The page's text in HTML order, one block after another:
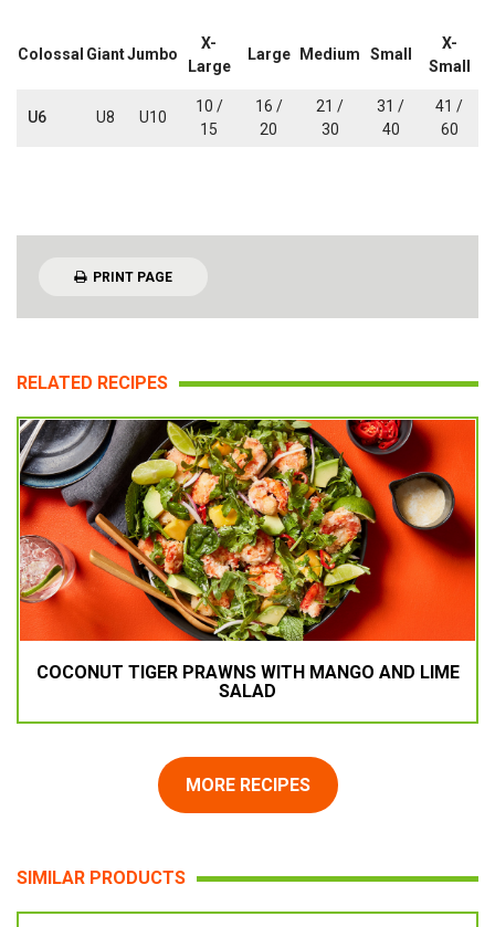
Colossal GiantJumbo
X-
Large
Large Medium Small
X-
Small
U6 U8 U10
10 /
15
16 /
20
21 /
30
31 /
40
41 /
60
PRINT PAGE
RELATED RECIPES
COCONUT TIGER PRAWNS WITH MANGO AND LIME
SALAD
MORE RECIPES
SIMILAR PRODUCTS